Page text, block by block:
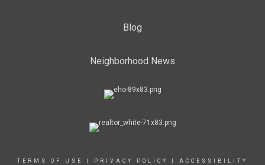
Blog
Neighborhood News
TERMS OF USE PRIVACY POLICY ACCESSIBILITY